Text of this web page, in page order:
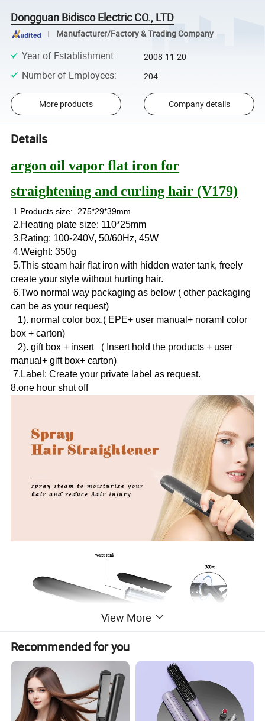
Dongguan Bidisco Electric CO., LTD
Manufacturer/Factory & Trading Company
Year of Establishment: 2008-11-20
Number of Employees: 204
More products Company details
Details
argon oil vapor flat iron for
straightening and curling hair (V179)
1.Products size: 275*29*39mm
2.Heating plate size: 110*25mm
3.Rating: 100-240V, 50/60Hz, 45W
4.Weight: 350g
5.This steam hair flat iron with hidden water tank, freely
create your style without hurting hair.
6.Two normal way packaging as below ( other packaging
can be as your request)
1). normal color box.( EPE+ user manual+ noraml color
box + carton)
2). gift box + insert ( Insert hold the products + user
manual+ gift box+ carton)
7.Label: Create your private label as request.
8.one hour shut off
View More
Recommended for you